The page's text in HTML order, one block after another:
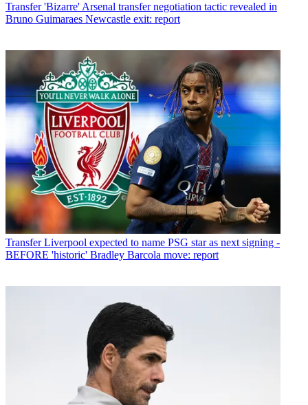
Transfer 'Bizarre' Arsenal transfer negotiation tactic revealed in
Bruno Guimaraes Newcastle exit: report
Transfer Liverpool expected to name PSG star as next signing -
BEFORE 'historic' Bradley Barcola move: report